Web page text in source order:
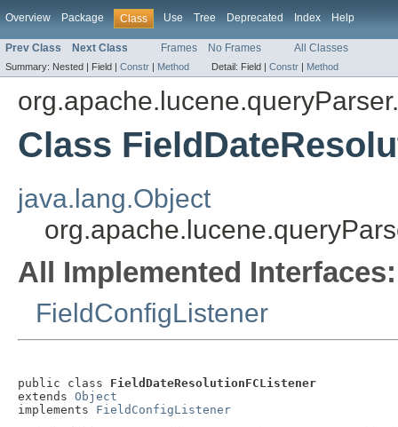
Overview Package Class Use Tree Deprecated Index Help
Prev Class Next Class Frames No Frames All Classes
Summary: Nested | Field | Constr | Method Detail: Field | Constr | Method
Class
java.lang.Object
All Implemented Interfaces:
FieldConfigListener
public class FieldDateResolutionFCListener
extends Object
implements FieldConfigListener